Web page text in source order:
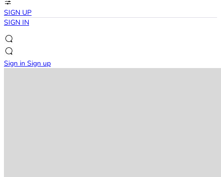
SIGN UP
SIGN IN
Sign in Sign up